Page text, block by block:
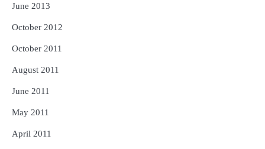
June 2013
October 2012
October 2011
August 2011
June 2011
May 2011
April 2011